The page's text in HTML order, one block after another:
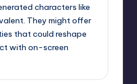
characters like
They might offer
that could reshape
with on-screen